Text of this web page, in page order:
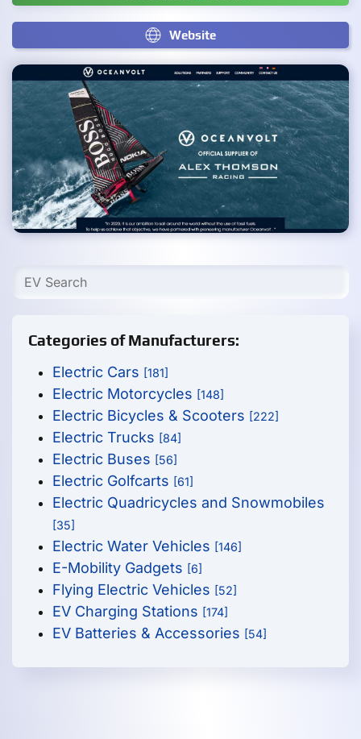
Website
Categories of Manufacturers:
Electric Cars [181]
Electric Motorcycles [148]
Electric Bicycles & Scooters [222]
Electric Trucks [84]
Electric Buses [56]
Electric Golfcarts [61]
Electric Quadricycles and Snowmobiles
[35]
Electric Water Vehicles [146]
E-Mobility Gadgets [6]
Flying Electric Vehicles [52]
EV Charging Stations [174]
EV Batteries & Accessories [54]